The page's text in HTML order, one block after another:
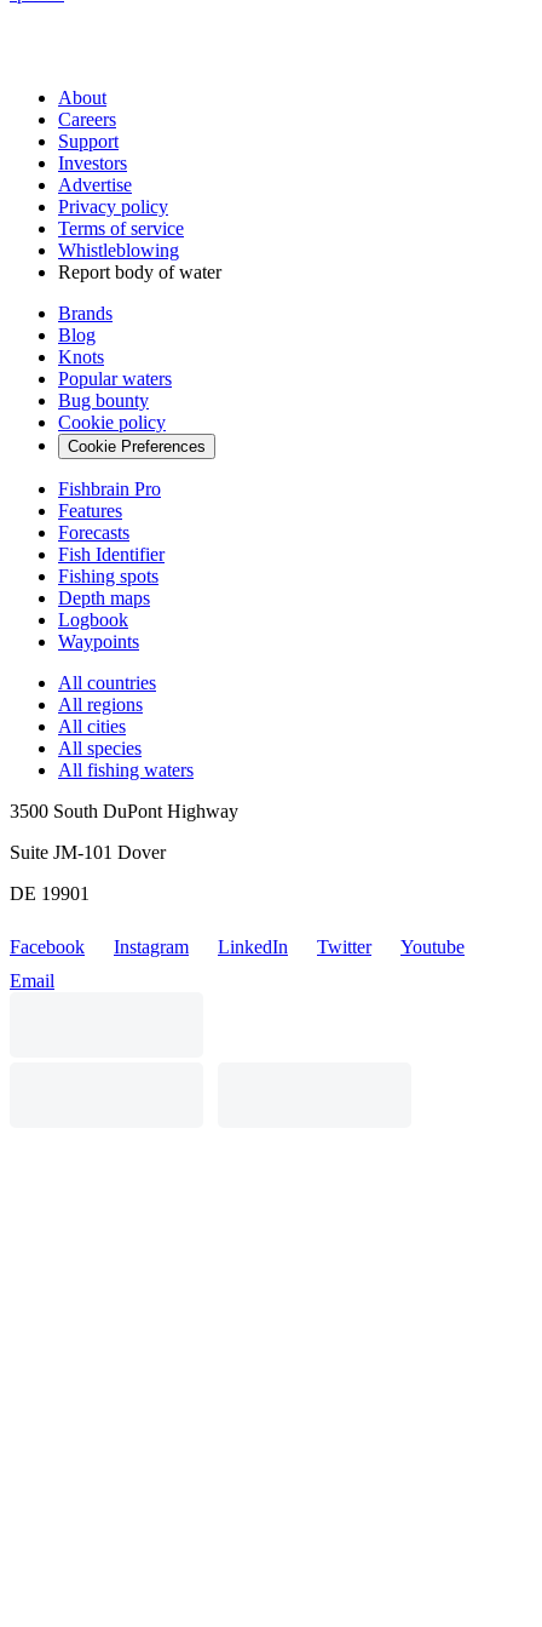
About
Careers
Support
Investors
Advertise
Privacy policy
Terms of service
Whistleblowing
Report body of water
Brands
Blog
Knots
Popular waters
Bug bounty
Cookie policy
Cookie Preferences
Fishbrain Pro
Features
Forecasts
Fish Identifier
Fishing spots
Depth maps
Logbook
Waypoints
All countries
All regions
All cities
All species
All fishing waters
3500 South DuPont Highway
Suite JM-101 Dover
DE 19901
Facebook Instagram LinkedIn Twitter
Youtube
Email